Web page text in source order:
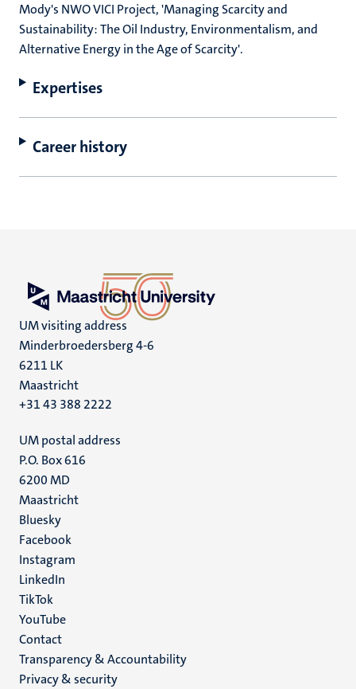
Mody's NWO VICI Project, 'Managing Scarcity and
Sustainability: The Oil Industry, Environmentalism, and
Alternative Energy in the Age of Scarcity'.
Expertises
Career history
UM visiting address
Minderbroedersberg 4-6
6211 LK
Maastricht
+31 43 388 2222
UM postal address
P.O. Box 616
6200 MD
Maastricht
Social
media
Bluesky
Facebook
Instagram
LinkedIn
TikTok
YouTube
Menu
footer
Contact
Transparency & Accountability
Privacy & security